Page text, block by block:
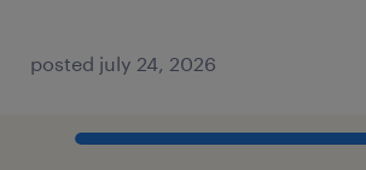
posted july 24, 2026